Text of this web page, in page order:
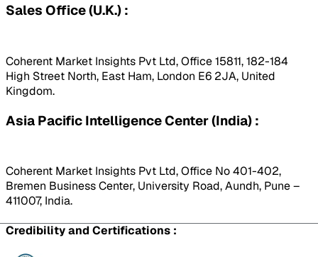
Sales Office (U.K.) :
Coherent Market Insights Pvt Ltd, Office 15811, 182-184
High Street North, East Ham, London E6 2JA, United
Kingdom.
Asia Pacific Intelligence Center (India) :
Coherent Market Insights Pvt Ltd, Office No 401-402,
Bremen Business Center, University Road, Aundh, Pune –
411007, India.
Credibility and Certifications :